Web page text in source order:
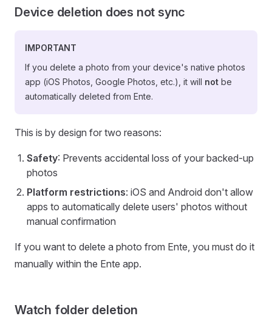
Device deletion does not sync
IMPORTANT
If you delete a photo from your device's native photos
app (iOS Photos, Google Photos, etc.), it will not be
automatically deleted from Ente.
This is by design for two reasons:
Safety: Prevents accidental loss of your backed-up
photos
Platform restrictions: iOS and Android don't allow
apps to automatically delete users' photos without
manual confirmation
If you want to delete a photo from Ente, you must do it
manually within the Ente app.
Watch folder deletion